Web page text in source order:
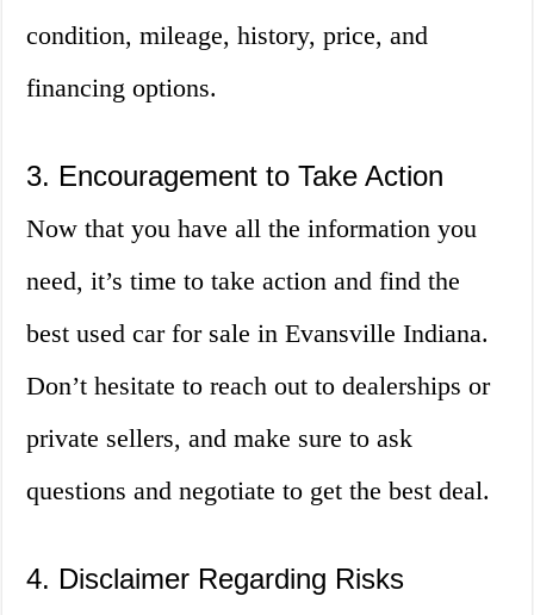
condition, mileage, history, price, and
financing options.
3. Encouragement to Take Action
Now that you have all the information you
need, it’s time to take action and find the
best used car for sale in Evansville Indiana.
Don’t hesitate to reach out to dealerships or
private sellers, and make sure to ask
questions and negotiate to get the best deal.
4. Disclaimer Regarding Risks